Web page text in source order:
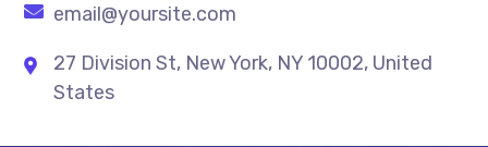
email@yoursite.com
27 Division St, New York, NY 10002, United
States